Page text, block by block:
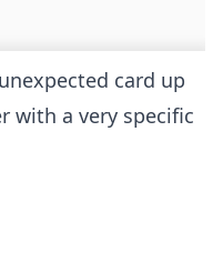
card up
with a very specific